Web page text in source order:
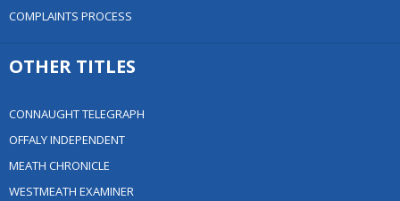
COMPLAINTS PROCESS
OTHER TITLES
CONNAUGHT TELEGRAPH
OFFALY INDEPENDENT
MEATH CHRONICLE
WESTMEATH EXAMINER